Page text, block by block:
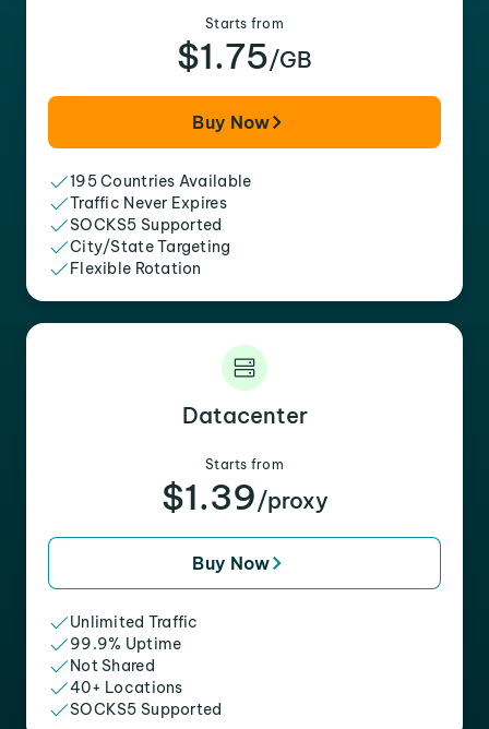
Starts from
$1.75/GB
Buy Now
195 Countries Available
Traffic Never Expires
SOCKS5 Supported
City/State Targeting
Flexible Rotation
Datacenter
Starts from
$1.39/proxy
Buy Now
Unlimited Traffic
99.9% Uptime
Not Shared
40+ Locations
SOCKS5 Supported